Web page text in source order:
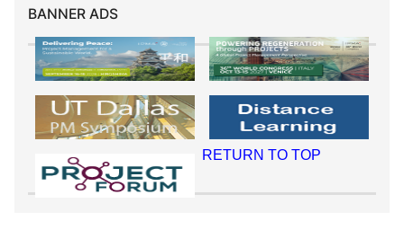
BANNER ADS
RETURN TO TOP